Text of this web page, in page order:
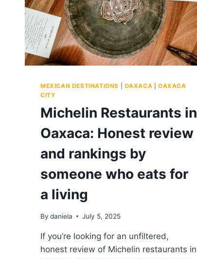
MEXICAN DESTINATIONS OAXACA |OAXACA
CITY
Michelin Restaurants in
Oaxaca: Honest review
and rankings by
someone who eats for
a living
By daniela July 5, 2025
If you’re looking for an unfiltered,
honest review of Michelin restaurants in